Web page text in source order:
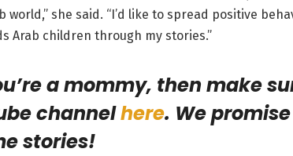
she said. “I’d like to spread positive
Arab children through my stories.”
a mommy, then make
channelhere. We
stories!